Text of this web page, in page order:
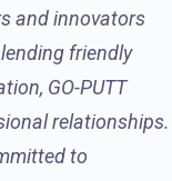
and innovators
friendly
GO-PUTT
relationships.
to